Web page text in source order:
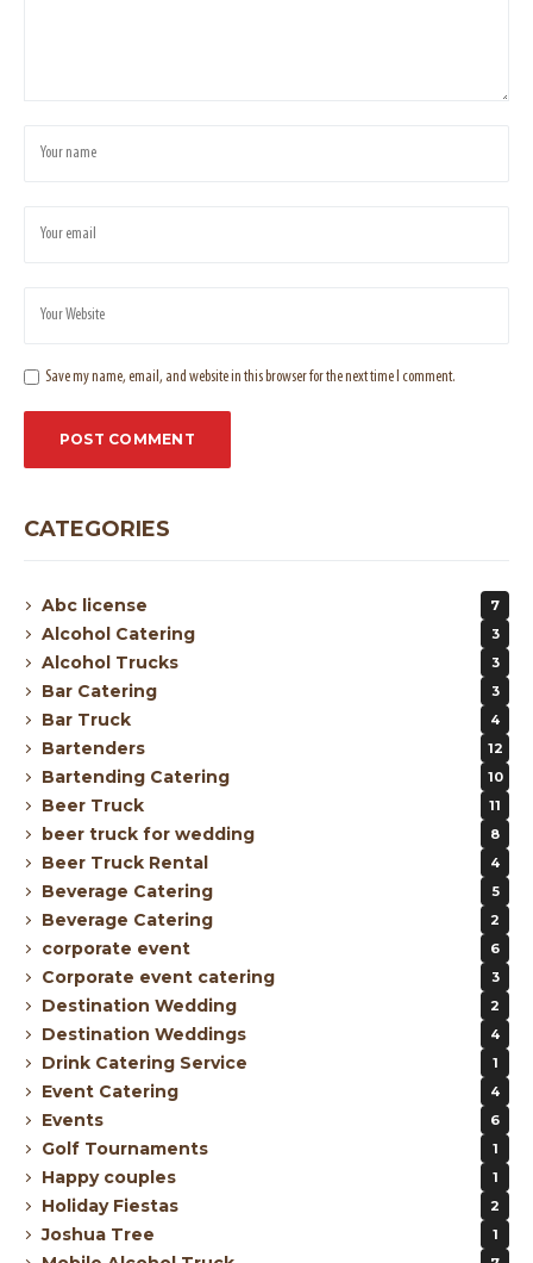
Save my name, email, and website in this browser for the next time I comment.
CATEGORIES
Abc license 7
Alcohol Catering 3
Alcohol Trucks 3
Bar Catering 3
Bar Truck 4
Bartenders 12
Bartending Catering 10
Beer Truck 11
beer truck for wedding 8
Beer Truck Rental 4
Beverage Catering 5
Beverage Catering 2
corporate event 6
Corporate event catering 3
Destination Wedding 2
Destination Weddings 4
Drink Catering Service 1
Event Catering 4
Events 6
Golf Tournaments 1
Happy couples 1
Holiday Fiestas 2
Joshua Tree 1